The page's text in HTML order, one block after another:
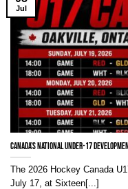
Canada’s National Under-17
The 2026 Hockey Canada
July 17, at Sixteen[...]
Jul